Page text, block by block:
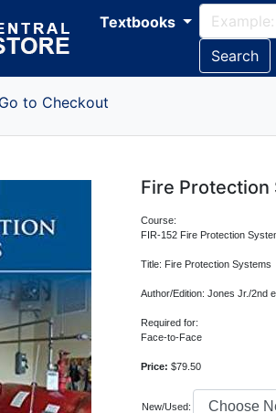
Textbooks
Search
Go to Checkout
Fire Protection
Course:
FIR-152 Fire Protection
Title: Fire Protection Systems
Author/Edition: Jones Jr./2nd
Required for:
Face-to-Face
Price:$79.50
New/Used: